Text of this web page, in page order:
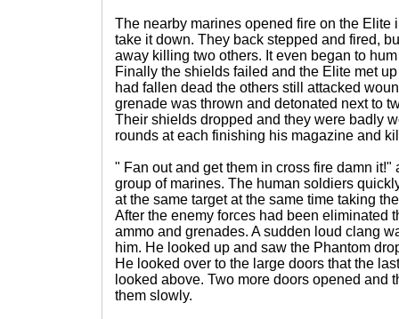
The nearby marines opened fire on the Elite
take it down. They back stepped and fired,
away killing two others. It even began to
Finally the shields failed and the Elite met
had fallen dead the others still attacked
grenade was thrown and detonated next to
Their shields dropped and they were badly
rounds at each finishing his magazine and
" Fan out and get them in cross fire damn it!"
group of marines. The human soldiers
at the same target at the same time taking
After the enemy forces had been eliminated
ammo and grenades. A sudden loud clang
him. He looked up and saw the Phantom
He looked over to the large doors that the
looked above. Two more doors opened and
them slowly.